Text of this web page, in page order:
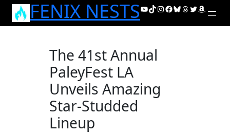
Skip
FENIX NESTSYouTube
TikTok
Instagram
Facebook
Bluesky
Threads
Twitter
Amazon
The 41st Annual
PaleyFest LA
Unveils Amazing
Star-Studded
Lineup